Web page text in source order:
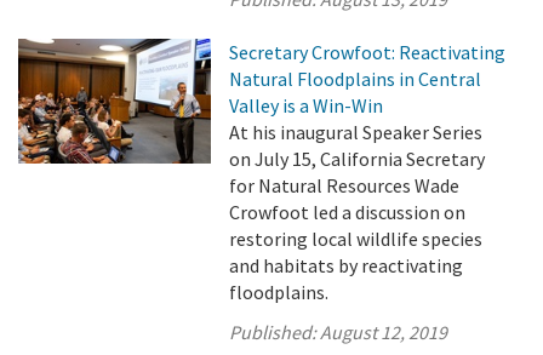
Secretary Crowfoot: Reactivating
Natural Floodplains in Central
Valley is a Win-Win
At his inaugural Speaker Series
on July 15, California Secretary
for Natural Resources Wade
Crowfoot led a discussion on
restoring local wildlife species
and habitats by reactivating
floodplains.
Published:August 12, 2019